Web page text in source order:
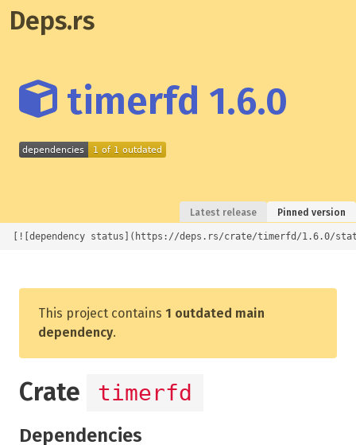
Deps.rs
timerfd 1.6.0
Latest release Pinned version
[![dependency status](https://deps.rs/crate/timerfd/1.6.0/
This project contains 1 outdated main
dependency.
Crate timerfd
Dependencies